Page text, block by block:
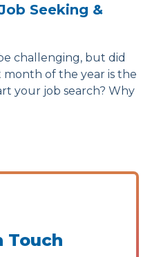
Seeking &
challenging, but did
of the year is the
your job search? Why
Touch